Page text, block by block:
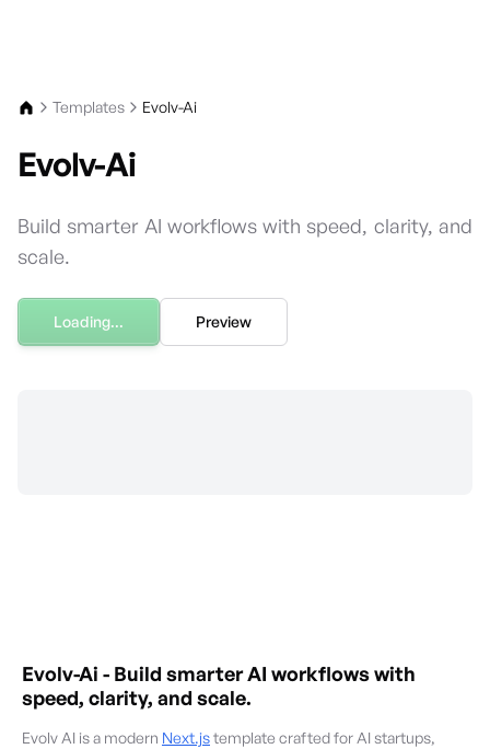
Templates Evolv-Ai
Evolv-Ai
Build smarter AI workflows with speed, clarity, and
scale.
Loading... Preview
Evolv-Ai - Build smarter AI workflows with
speed, clarity, and scale.
Evolv AI is a modern Next.jstemplate crafted for AI startups,